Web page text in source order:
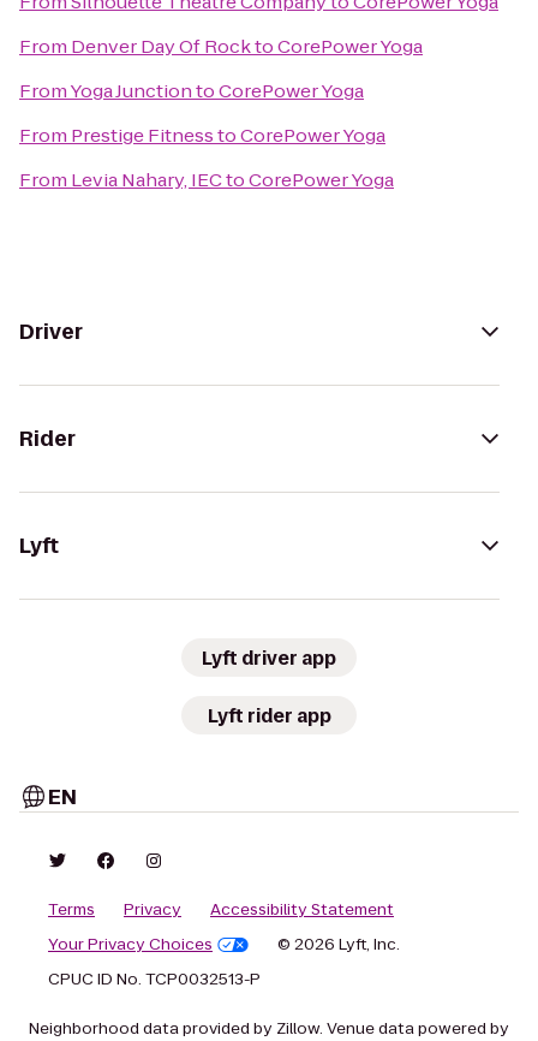
From Denver Day Of RocktoCorePower Yoga
FromYoga JunctiontoCorePower Yoga
From Prestige FitnesstoCorePower Yoga
From Levia Nahary, IECtoCorePower Yoga
Driver
Rider
Lyft
Lyft driver app
Lyft rider app
EN
Terms Privacy
Accessibility Statement
Your Privacy Choices
© 2026 Lyft, Inc.
CPUC ID No. TCP0032513-P
Neighborhood data provided by Zillow. Venue data powered by